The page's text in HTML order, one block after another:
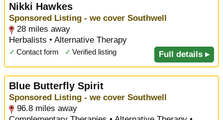
Nikki Hawkes
Sponsored Listing - we cover Southwell
28 miles away
Herbalists • Alternative Therapy
✓ Contact form ✓ Verified listing Full details ▸
Blue Butterfly Spirit
Sponsored Listing - we cover Southwell
96.8 miles away